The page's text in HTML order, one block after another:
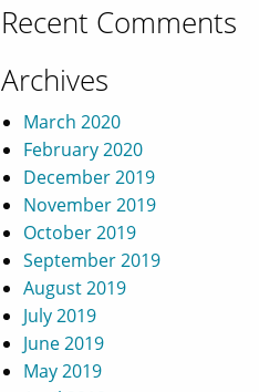
Recent Comments
Archives
March 2020
February 2020
December 2019
November 2019
October 2019
September 2019
August 2019
July 2019
June 2019
May 2019